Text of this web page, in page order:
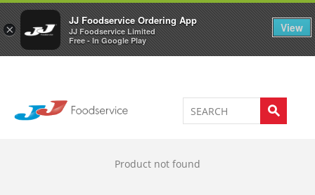
×
JJ Foodservice Ordering App
JJ Foodservice Limited
Free - In Google Play
View
Welcome to JJ's online store 0
Product not found